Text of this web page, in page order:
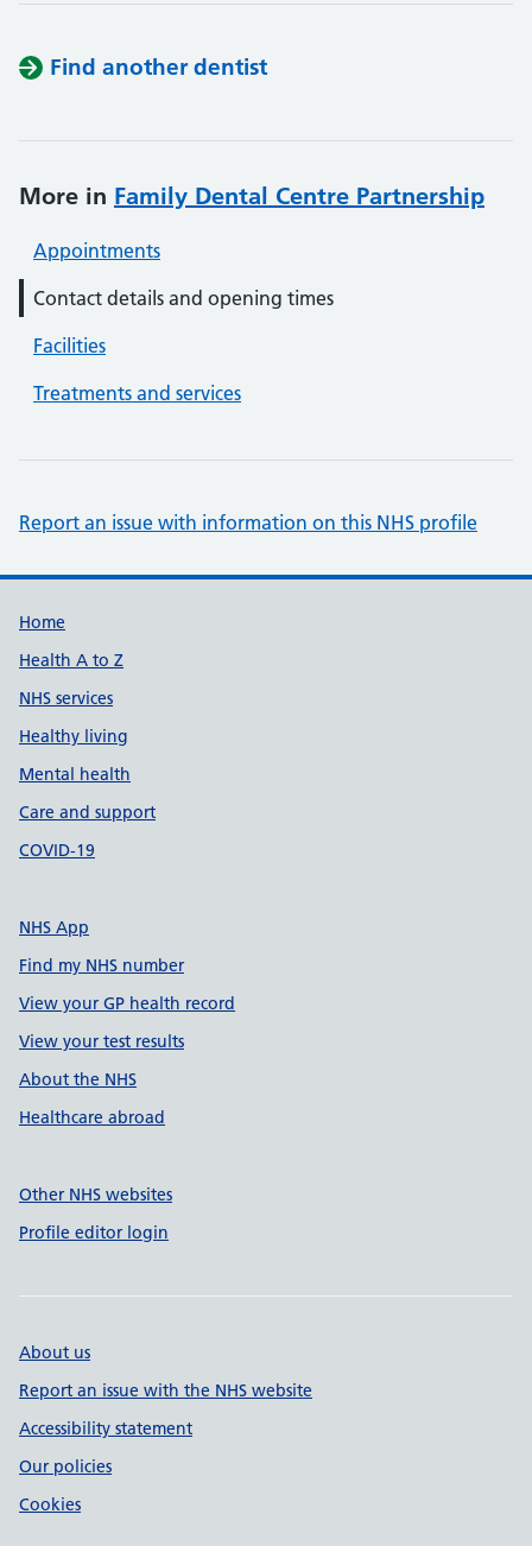
Find another dentist
More in Family Dental Centre Partnership
Appointments
Contact details and opening times
Facilities
Treatments and services
Report an issue with information on this NHS profile
Support links
Home
Health A to Z
NHS services
Healthy living
Mental health
Care and support
COVID-19
NHS App
Find my NHS number
View your GP health record
View your test results
About the NHS
Healthcare abroad
Other NHS websites
Profile editor login
About us
Report an issue with the NHS website
Accessibility statement
Our policies
Cookies